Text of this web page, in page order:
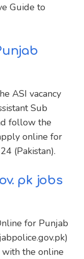
Guide to
ASI vacancy
Sub
follow the
online for
(Pakistan).
pk jobs
for Punjab
the online